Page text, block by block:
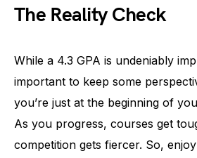
The Reality Check
While a 4.3 GPA is undeniably
important to keep some
you’re just at the beginning of
As you progress, courses get
competition gets fiercer. So,